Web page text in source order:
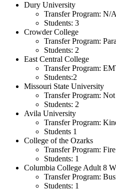
Dury University
Transfer Program: N/
Students: 3
Crowder College
Transfer Program:
Students: 2
East Central College
Transfer Program:
Students:2
Missouri State University
Transfer Program:
Students: 2
Avila University
Transfer Program:
Students 1
College of the Ozarks
Transfer Program:
Students: 1
Columbia College Adult 8
Transfer Program:
Students: 1